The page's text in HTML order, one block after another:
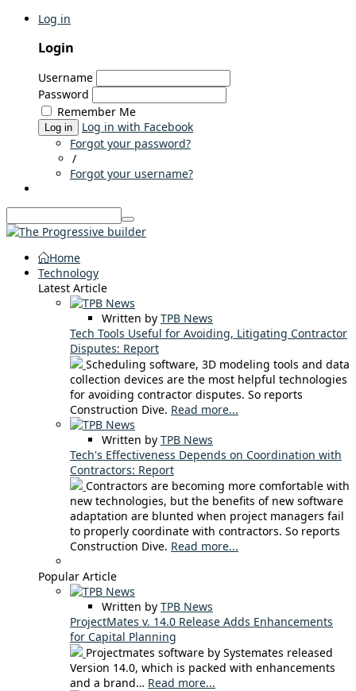
Log in
Login
Username
Password
Remember Me
Log in
Log in with Facebook
Forgot your password?
/
Forgot your username?
Home
Technology
Latest Article
Written by TPB News
Tech Tools Useful for Avoiding, Litigating Contractor
Disputes: Report
Scheduling software, 3D modeling tools and data
collection devices are the most helpful technologies
for avoiding contractor disputes. So reports
Construction Dive. Read more...
Written by TPB News
Tech's Effectiveness Depends on Coordination with
Contractors: Report
Contractors are becoming more comfortable with
new technologies, but the benefits of new software
adaptation are blunted when project managers fail
to properly coordinate with contractors. So reports
Construction Dive. Read more...
Popular Article
Written by TPB News
ProjectMates v. 14.0 Release Adds Enhancements
for Capital Planning
Projectmates software by Systemates released
Version 14.0, which is packed with enhancements
and a brand… Read more...